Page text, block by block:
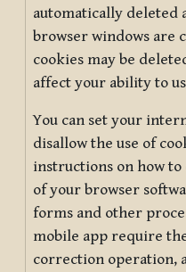
automatically deleted
browser windows are
cookies may be
affect your ability to
You can set your
disallow the use of
instructions on how
of your browser
forms and other
mobile app require
correction operation,